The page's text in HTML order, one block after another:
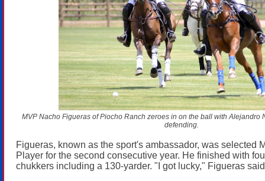
MVP Nacho Figueras of Piocho Ranch zeroes in on the ball with Alejandro
defending.
Figueras, known as the sport's ambassador, was selected
Player for the second consecutive year. He finished with
chukkers including a 130-yarder. "I got lucky," Figueras